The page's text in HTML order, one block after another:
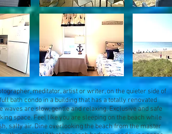
meditator, artist or writer, on the quieter side of
bath condo in a building that has a totally renovated
are slow, gentle and relaxing. Exclusive and safe
space. Feel like you are sleeping on the beach while
salty air. Dine overlooking the beach from the master